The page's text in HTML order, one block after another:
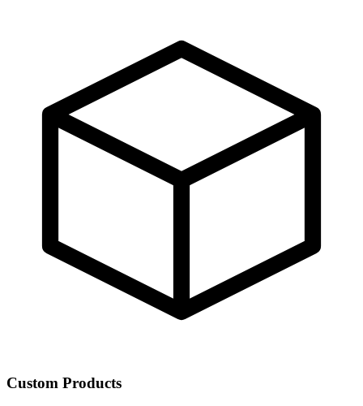
Custom Products